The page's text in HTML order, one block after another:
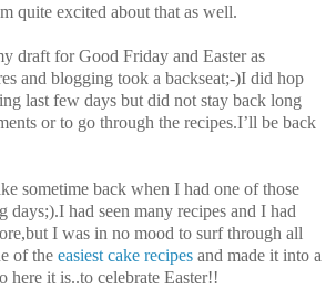
quite excited about that as well.
draft for Good Friday and Easter as
and blogging took a backseat;-)I did hop
last few days but did not stay back long
or to go through the recipes.I’ll be back
sometime back when I had one of those
days;).I had seen many recipes and I had
I was in no mood to surf through all
of the easiest cake recipes and made it into a
here it is..to celebrate Easter!!